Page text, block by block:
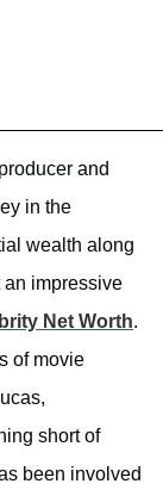
and
in the
wealth along
an impressive
Net Worth.
of movie
short of
been involved